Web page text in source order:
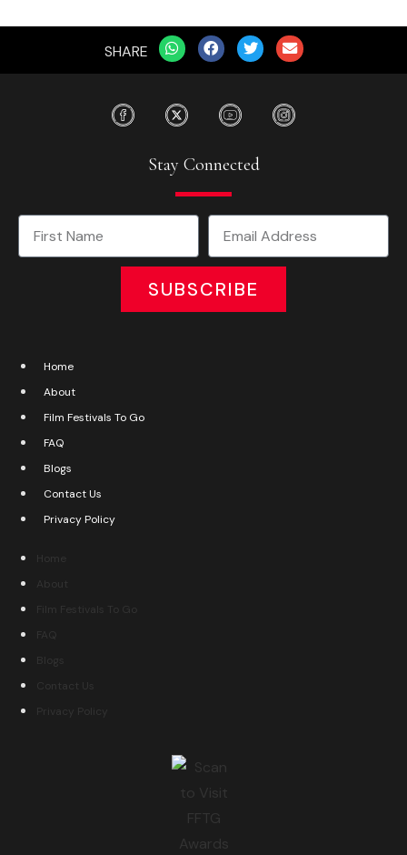
SHARE
Stay Connected
SUBSCRIBE
Home
About
Film Festivals To Go
FAQ
Blogs
Contact Us
Privacy Policy
Home
About
Film Festivals To Go
FAQ
Blogs
Privacy Policy